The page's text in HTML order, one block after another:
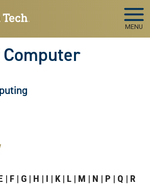
MENU
F G H I K L M N P Q R